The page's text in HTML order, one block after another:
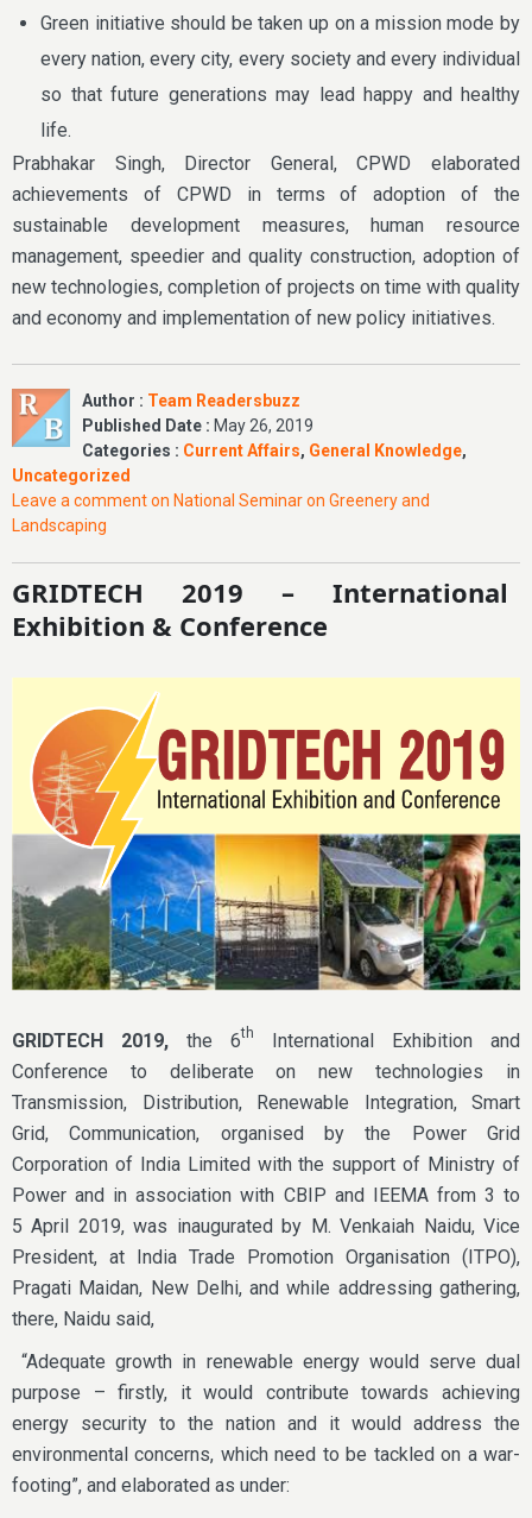
Green initiative should be taken up on a mission mode by
every nation, every city, every society and every individual
so that future generations may lead happy and healthy
life.
Prabhakar Singh, Director General, CPWD elaborated
achievements of CPWD in terms of adoption of the
sustainable development measures, human resource
management, speedier and quality construction, adoption of
new technologies, completion of projects on time with quality
and economy and implementation of new policy initiatives.
Author : Team Readersbuzz
Published Date : May 26, 2019
Categories : Current Affairs, General Knowledge,
Uncategorized
Leave a commenton National Seminar on Greenery and
Landscaping
GRIDTECH 2019 – International
Exhibition & Conference
GRIDTECH 2019, the 6th
International Exhibition and
Conference to deliberate on new technologies in
Transmission, Distribution, Renewable Integration, Smart
Grid, Communication, organised by the Power Grid
Corporation of India Limited with the support of Ministry of
Power and in association with CBIP and IEEMA from 3 to
5 April 2019, was inaugurated by M. Venkaiah Naidu, Vice
President, at India Trade Promotion Organisation (ITPO),
Pragati Maidan, New Delhi, and while addressing gathering,
there, Naidu said,
“Adequate growth in renewable energy would serve dual
purpose – firstly, it would contribute towards achieving
energy security to the nation and it would address the
environmental concerns, which need to be tackled on a war-
footing”, and elaborated as under: